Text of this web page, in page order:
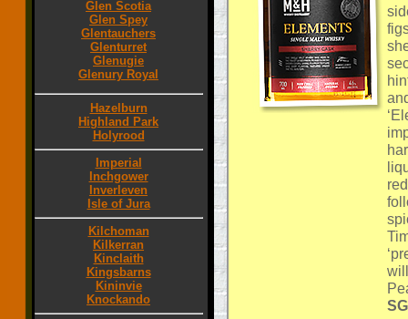
Glen Scotia
Glen Spey
Glentauchers
Glenturret
Glenugie
Glenury Royal
Hazelburn
Highland Park
Holyrood
Imperial
Inchgower
Inverleven
Isle of Jura
Kilchoman
Kilkerran
Kinclaith
Kingsbarns
Kininvie
Knockando